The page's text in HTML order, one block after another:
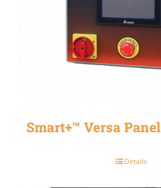
Smart+™ Versa Panel
Details